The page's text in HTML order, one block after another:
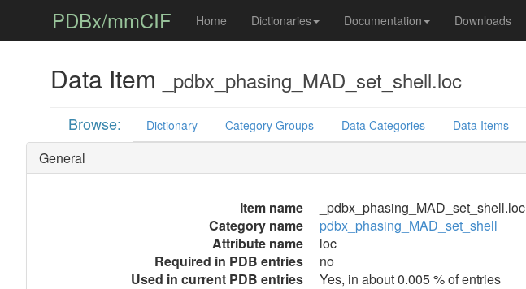
PDBx/mmCIF Home Dictionaries Documentation Downloads
Data Item _pdbx_phasing_MAD_set_shell.loc
Browse: Dictionary Category Groups Data Categories Data Items
General
Item name
_pdbx_phasing_MAD_set_shell.loc
Category name
pdbx_phasing_MAD_set_shell
Attribute name
loc
Required in PDB entries
no
Used in current PDB entries
Yes, in about 0.005 % of entries